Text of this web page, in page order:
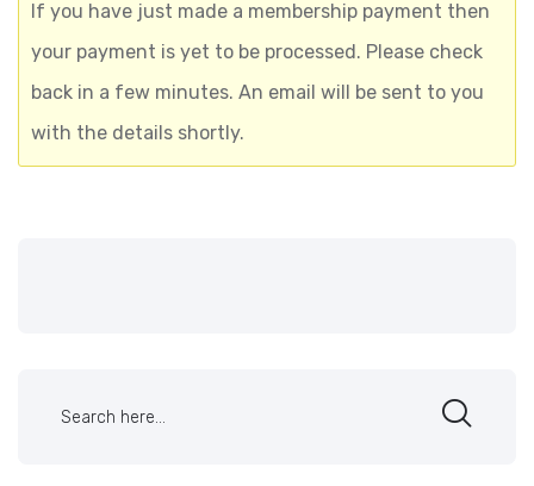
If you have just made a membership payment then
your payment is yet to be processed. Please check
back in a few minutes. An email will be sent to you
with the details shortly.